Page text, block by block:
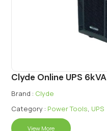
Clyde Online UPS 6kVA
Brand : Clyde
Category : Power Tools, UPS
View More